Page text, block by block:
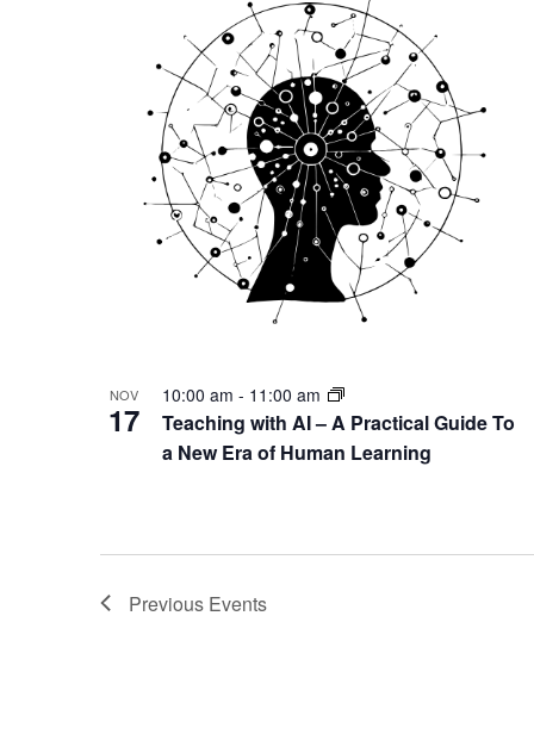
NOV
17
Teaching with AI – A Practical Guide To
a New Era of Human Learning
10:00 am - 11:00 am
Previous Events